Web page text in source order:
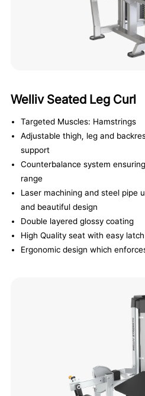
Welliv Seated Leg Curl
Targeted Muscles: Hamstrings
Adjustable thigh, leg and
support
Counterbalance system
range
Laser machining and steel pipe
and beautiful design
Double layered glossy coating
High Quality seat with easy
Ergonomic design which